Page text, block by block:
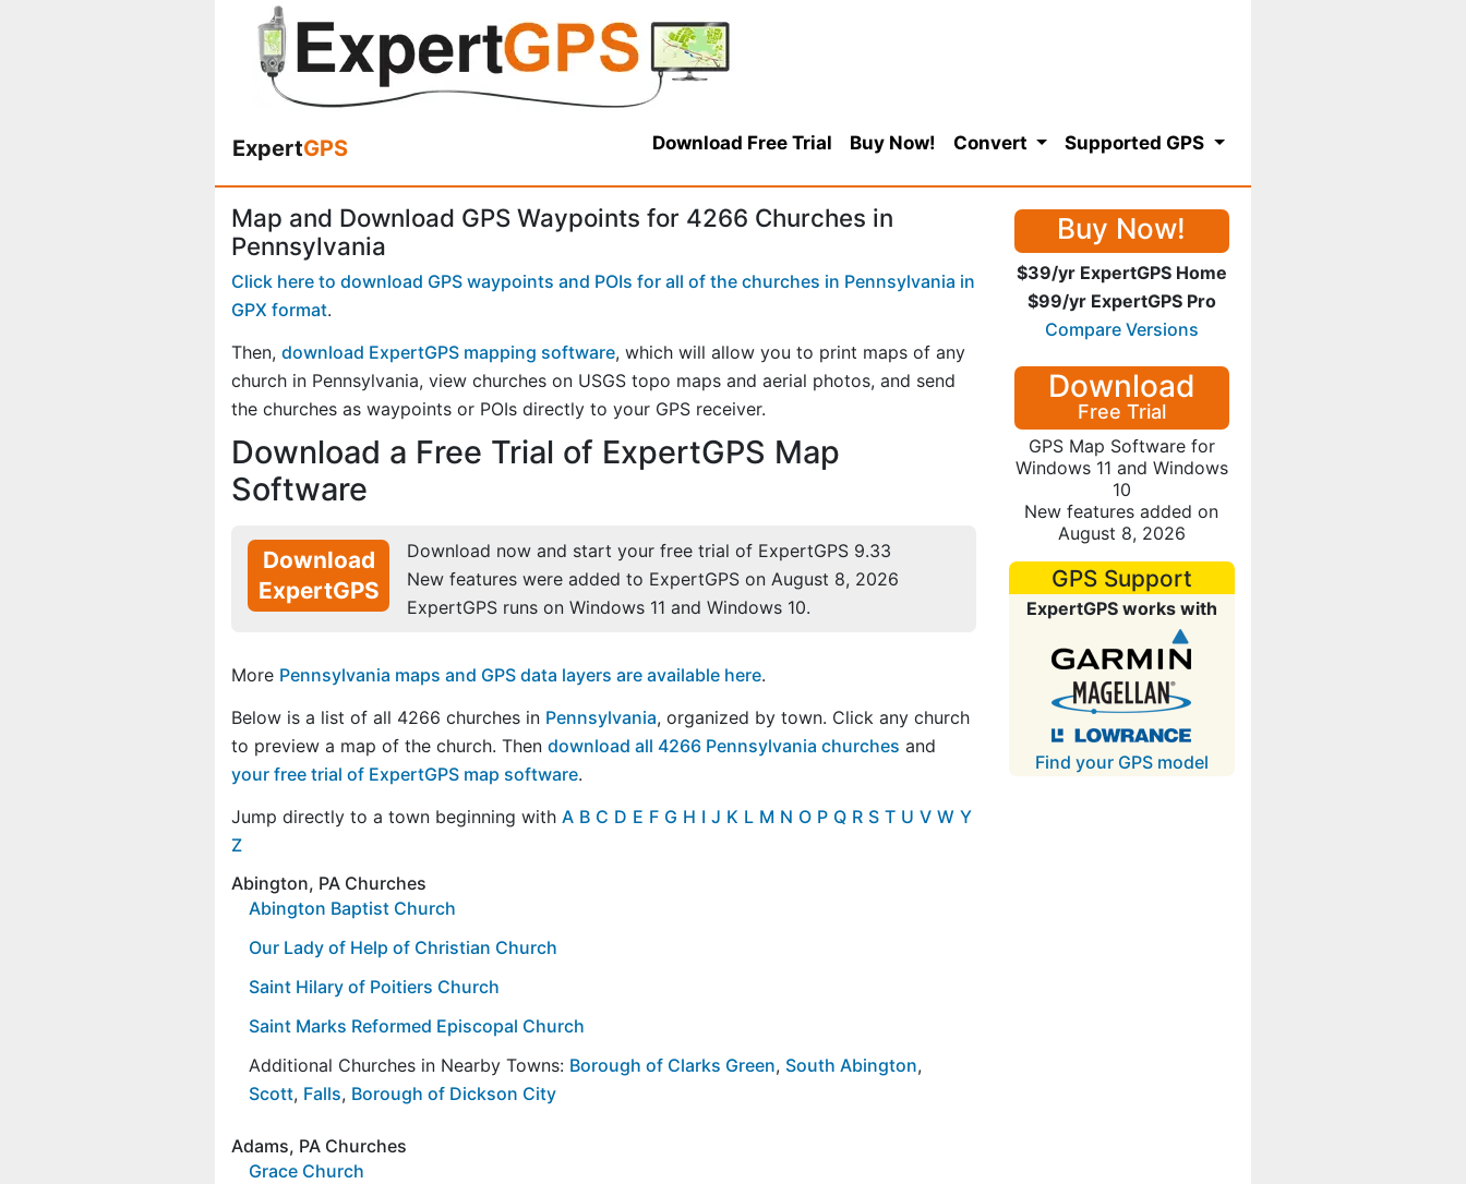
ExpertGPS Download Free Trial Buy Now! Convert Supported GPS
Map and Download GPS Waypoints for 4266 Churches in
Pennsylvania
Click here to download GPS waypoints and POIs for all of the churches in Pennsylvania in
GPX format.
Then, download ExpertGPS mapping software, which will allow you to print maps of any
church in Pennsylvania, view churches on USGS topo maps and aerial photos, and send
the churches as waypoints or POIs directly to your GPS receiver.
Download a Free Trial of ExpertGPS Map
Software
Download
ExpertGPS
Download now and start your free trial of ExpertGPS 9.33
New features were added to ExpertGPS on August 8, 2026
ExpertGPS runs on Windows 11 and Windows 10.
More Pennsylvania maps and GPS data layers are available here.
Below is a list of all 4266 churches in Pennsylvania, organized by town. Click any church
to preview a map of the church. Then download all 4266 Pennsylvania churches and
your free trial of ExpertGPS map software.
Jump directly to a town beginning with A B C D E F G H I J K L M N O P Q R S T U V W Y
Z
Abington, PA Churches
Abington Baptist Church
Our Lady of Help of Christian Church
Saint Hilary of Poitiers Church
Saint Marks Reformed Episcopal Church
Additional Churches in Nearby Towns: Borough of Clarks Green, South Abington,
Scott, Falls, Borough of Dickson City
Adams, PA Churches
Grace Church
Buy Now!
$39/yr ExpertGPS Home
$99/yr ExpertGPS Pro
Compare Versions
Download
Free Trial
GPS Map Software for
Windows 11 and Windows
10
New features added on
August 8, 2026
GPS Support
ExpertGPS works with
Find your GPS model